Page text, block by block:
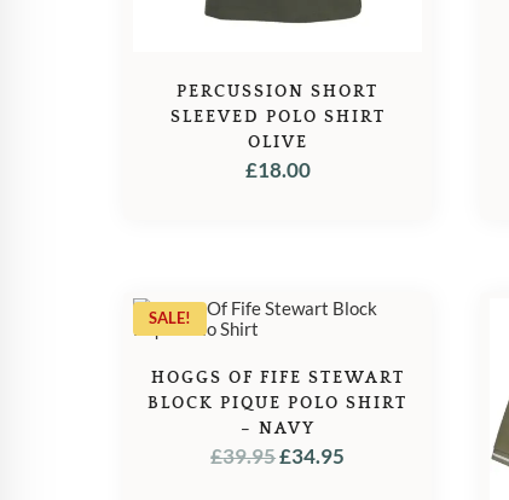
PERCUSSION SHORT
SLEEVED POLO SHIRT
OLIVE
£18.00
SALE!
HOGGS OF FIFE STEWART
BLOCK PIQUE POLO SHIRT
– NAVY
£39.95ORIGINAL
£34.95